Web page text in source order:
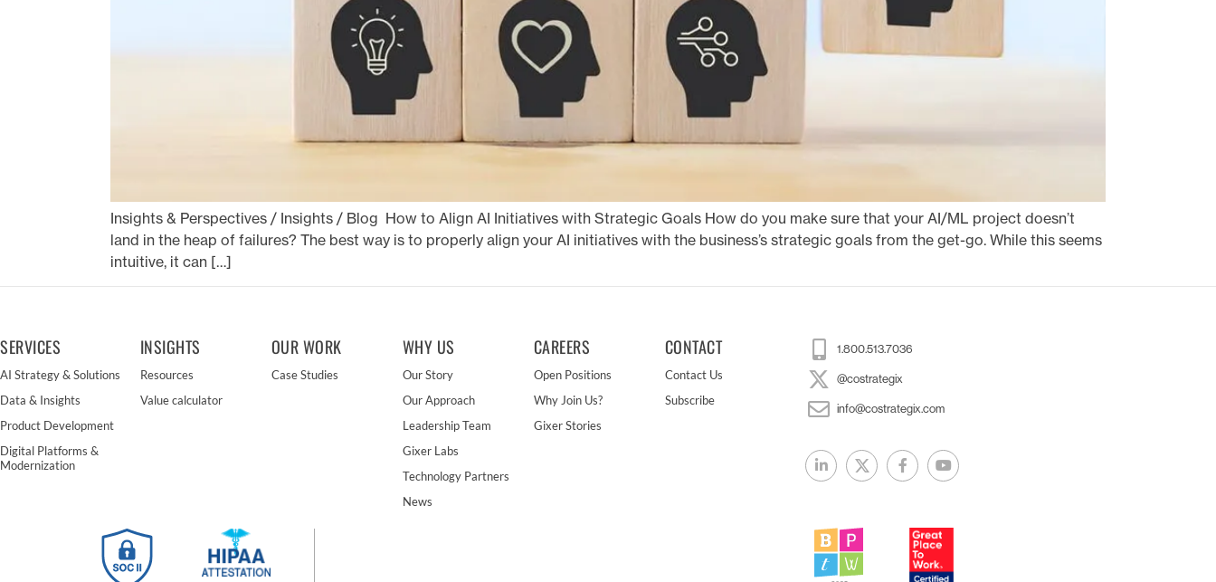
Insights & Perspectives / Insights / Blog How to Align AI Initiatives with Strategic Goals How do you make sure that your AI/ML project doesn’t
land in the heap of failures? The best way is to properly align your AI initiatives with the business’s strategic goals from the get-go. While this seems
intuitive, it can […]
SERVICES
AI Strategy & Solutions
Data & Insights
Product Development
Digital Platforms &
Modernization
INSIGHTS
Resources
Value calculator
OUR WORK
Case Studies
WHY US
Our Story
Our Approach
Leadership Team
Gixer Labs
Technology Partners
News
CAREERS
Open Positions
Why Join Us?
Gixer Stories
CONTACT
Contact Us
Subscribe
1.800.513.7036
@costrategix
info@costrategix.com